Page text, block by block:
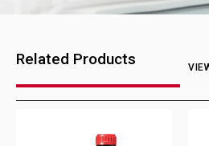
Related Products